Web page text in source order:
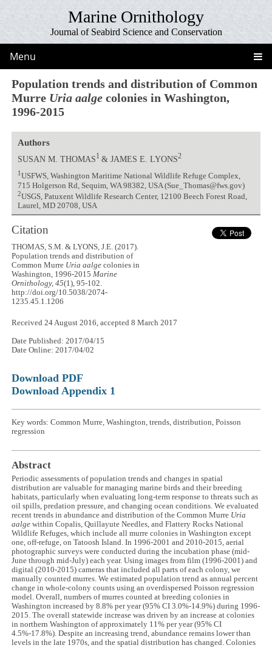
Marine Ornithology
Journal of Seabird Science and Conservation
Menu
Population trends and distribution of Common
Murre Uria aalge colonies in Washington,
1996-2015
Authors
SUSAN M. THOMAS1 & JAMES E. LYONS2
1USFWS, Washington Maritime National Wildlife Refuge Complex,
715 Holgerson Rd, Sequim, WA 98382, USA (Sue_Thomas@fws.gov)
2USGS, Patuxent Wildlife Research Center, 12100 Beech Forest Road,
Laurel, MD 20708, USA
Citation
THOMAS, S.M. & LYONS, J.E. (2017).
Population trends and distribution of
Common Murre Uria aalge colonies in
Washington, 1996-2015 Marine
Ornithology, 45(1), 95-102.
http://doi.org/10.5038/2074-
1235.45.1.1206
Received 24 August 2016, accepted 8 March 2017
Date Published: 2017/04/15
Date Online: 2017/04/02
Download PDF
Download Appendix 1
Key words: Common Murre, Washington, trends, distribution, Poisson
regression
Abstract
Periodic assessments of population trends and changes in spatial
distribution are valuable for managing marine birds and their breeding
habitats, particularly when evaluating long-term response to threats such as
oil spills, predation pressure, and changing ocean conditions. We evaluated
recent trends in abundance and distribution of the Common Murre Uria
aalge within Copalis, Quillayute Needles, and Flattery Rocks National
Wildlife Refuges, which include all murre colonies in Washington except
one, off-refuge, on Tatoosh Island. In 1996-2001 and 2010-2015, aerial
photographic surveys were conducted during the incubation phase (mid-
June through mid-July) each year. Using images from film (1996-2001) and
digital (2010-2015) cameras that included all parts of each colony, we
manually counted murres. We estimated population trend as annual percent
change in whole-colony counts using an overdispersed Poisson regression
model. Overall, numbers of murres counted at breeding colonies in
Washington increased by 8.8% per year (95% CI 3.0%-14.9%) during 1996-
2015. The overall statewide increase was driven by an increase at colonies
in northern Washington of approximately 11% per year (95% CI
4.5%-17.8%). Despite an increasing trend, abundance remains lower than
levels in the late 1970s, and the spatial distribution has changed. Colonies